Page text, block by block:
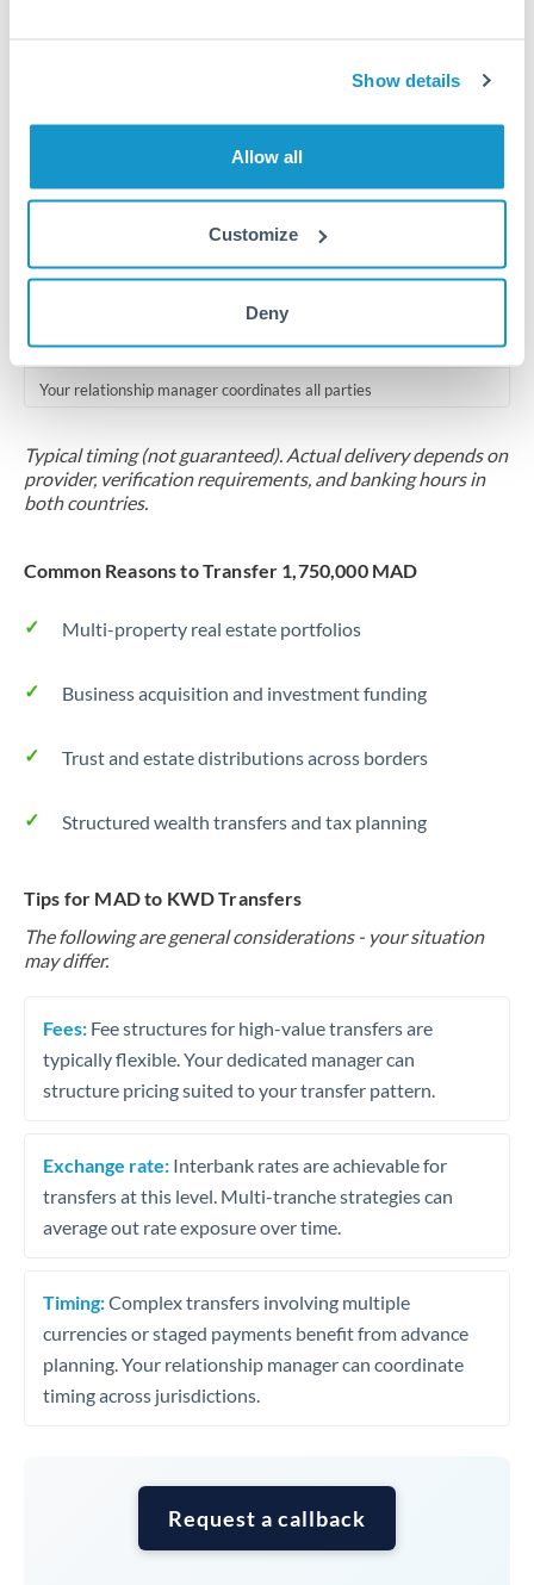
Show details
Allow all
Customize
Deny
Scheduled
Your relationship manager coordinates all parties
Typical timing (not guaranteed). Actual delivery depends on
provider, verification requirements, and banking hours in
both countries.
Common Reasons to Transfer 1,750,000 MAD
Multi-property real estate portfolios
Business acquisition and investment funding
Trust and estate distributions across borders
Structured wealth transfers and tax planning
Tips for MAD to KWD Transfers
The following are general considerations - your situation
may differ.
Fees: Fee structures for high-value transfers are
typically flexible. Your dedicated manager can
structure pricing suited to your transfer pattern.
Exchange rate: Interbank rates are achievable for
transfers at this level. Multi-tranche strategies can
average out rate exposure over time.
Timing:Complex transfers involving multiple
currencies or staged payments benefit from advance
planning. Your relationship manager can coordinate
timing across jurisdictions.
Request a callback